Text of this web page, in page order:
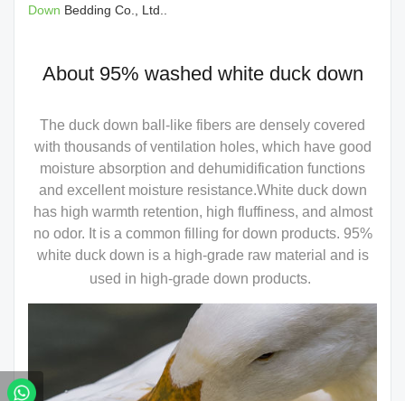
Down Bedding Co., Ltd..
About 95% washed white duck down
The duck down ball-like fibers are densely covered
with thousands of ventilation holes, which have good
moisture absorption and dehumidification functions
and excellent moisture resistance.White duck down
has high warmth retention, high fluffiness, and almost
no odor. It is a common filling for down products. 95%
white duck down is a high-grade raw material and is
used in high-grade down products.